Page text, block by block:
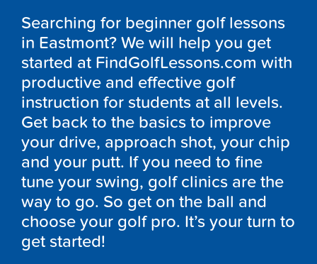
Searching for beginner golf lessons
in Eastmont? We will help you get
started at FindGolfLessons.com with
productive and effective golf
instruction for students at all levels.
Get back to the basics to improve
your drive, approach shot, your chip
and your putt. If you need to fine
tune your swing, golf clinics are the
way to go. So get on the ball and
choose your golf pro. It’s your turn to
get started!